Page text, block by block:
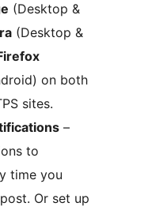
(Desktop &
(Desktop &
on both
sites.
–
to
time you
Or set up